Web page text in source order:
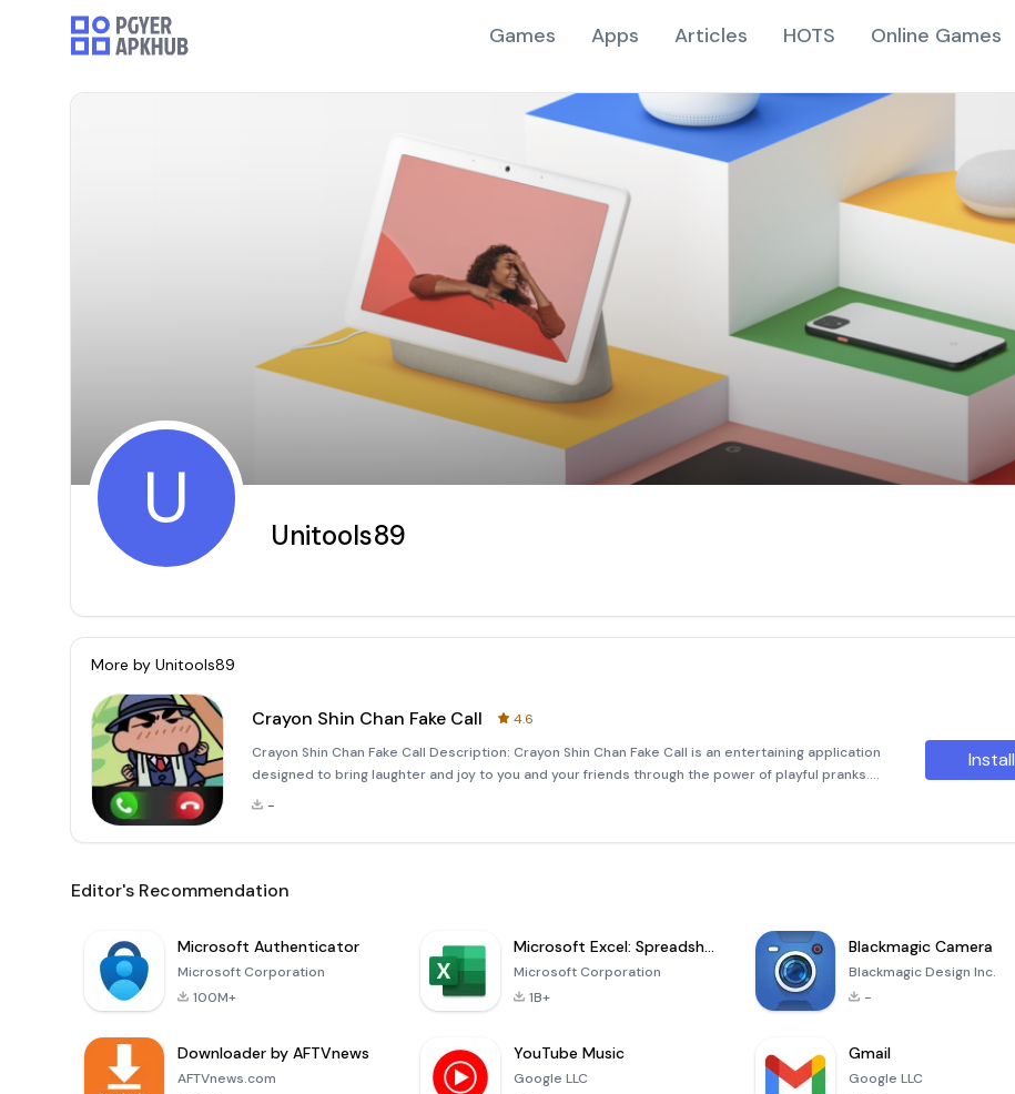
Games Apps Articles HOTS Online Games
U Unitools89
More by Unitools89
Crayon Shin Chan Fake Call
4.6
Crayon Shin Chan Fake Call Description: Crayon Shin Chan Fake Call is an entertaining application
designed to bring laughter and joy to you and your friends through the power of playful pranks.
This app offers a unique way to engage in fun and humorous activities by simulating calls from
-
Install
Editor's Recommendation
Microsoft Authenticator
Microsoft Corporation
100M+
Microsoft Excel: Spreadsheets
Microsoft Corporation
1B+
Blackmagic Camera
Blackmagic Design Inc.
-
Downloader by AFTVnews
AFTVnews.com
YouTube Music
Google LLC
Gmail
Google LLC